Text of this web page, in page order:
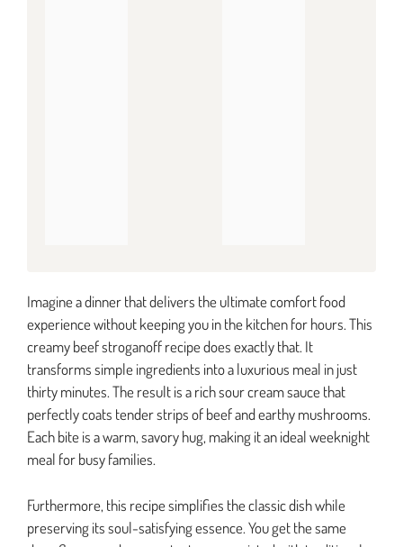
Imagine a dinner that delivers the ultimate comfort food
experience without keeping you in the kitchen for hours. This
creamy beef stroganoff recipe does exactly that. It
transforms simple ingredients into a luxurious meal in just
thirty minutes. The result is a rich sour cream sauce that
perfectly coats tender strips of beef and earthy mushrooms.
Each bite is a warm, savory hug, making it an ideal weeknight
meal for busy families.
Furthermore, this recipe simplifies the classic dish while
preserving its soul-satisfying essence. You get the same